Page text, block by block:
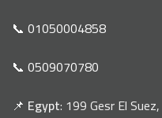
📞 01050004858
📞 0509070780
📌 Egypt: 199 Gesr El